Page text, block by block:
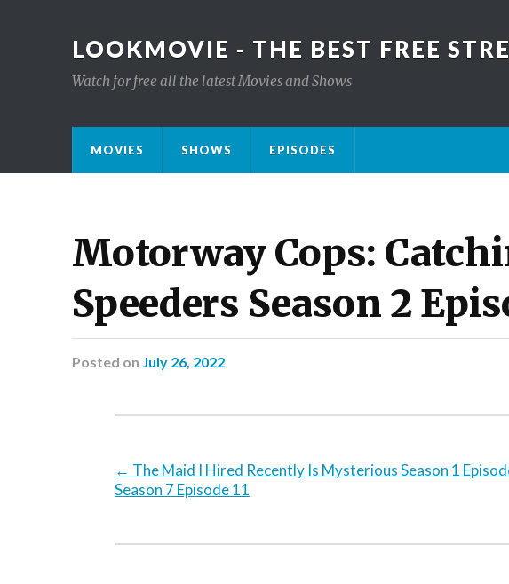
LOOKMOVIE - THE BEST FREE
Watch for free all the latest Movies and Shows
MOVIES SHOWS EPISODES
Motorway Cops:
Speeders Season 2
Posted on July 26, 2022
← The Maid I Hired Recently Is Mysterious Season 1
Season 7 Episode 11